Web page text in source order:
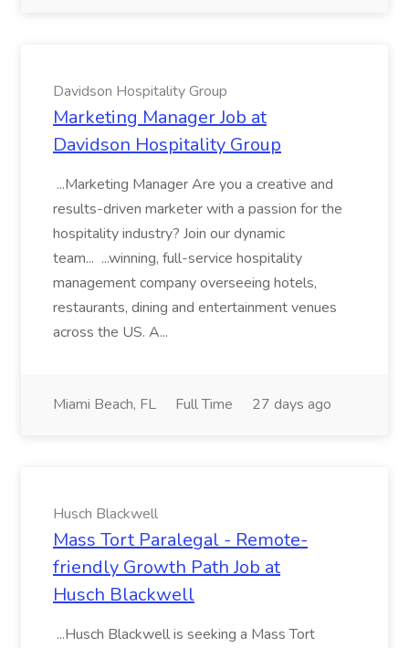
Davidson Hospitality Group
Marketing Manager Job at
Davidson Hospitality Group
...Marketing Manager Are you a creative and
results-driven marketer with a passion for the
hospitality industry? Join our dynamic
team... ...winning, full-service hospitality
management company overseeing hotels,
restaurants, dining and entertainment venues
across the US. A...
Miami Beach, FL Full Time 27 days ago
Husch Blackwell
Mass Tort Paralegal - Remote-
friendly Growth Path Job at
Husch Blackwell
...Husch Blackwell is seeking a Mass Tort